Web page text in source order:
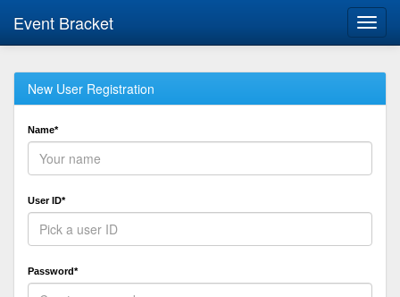
Event Bracket
New User Registration
Name*
User ID*
Password*